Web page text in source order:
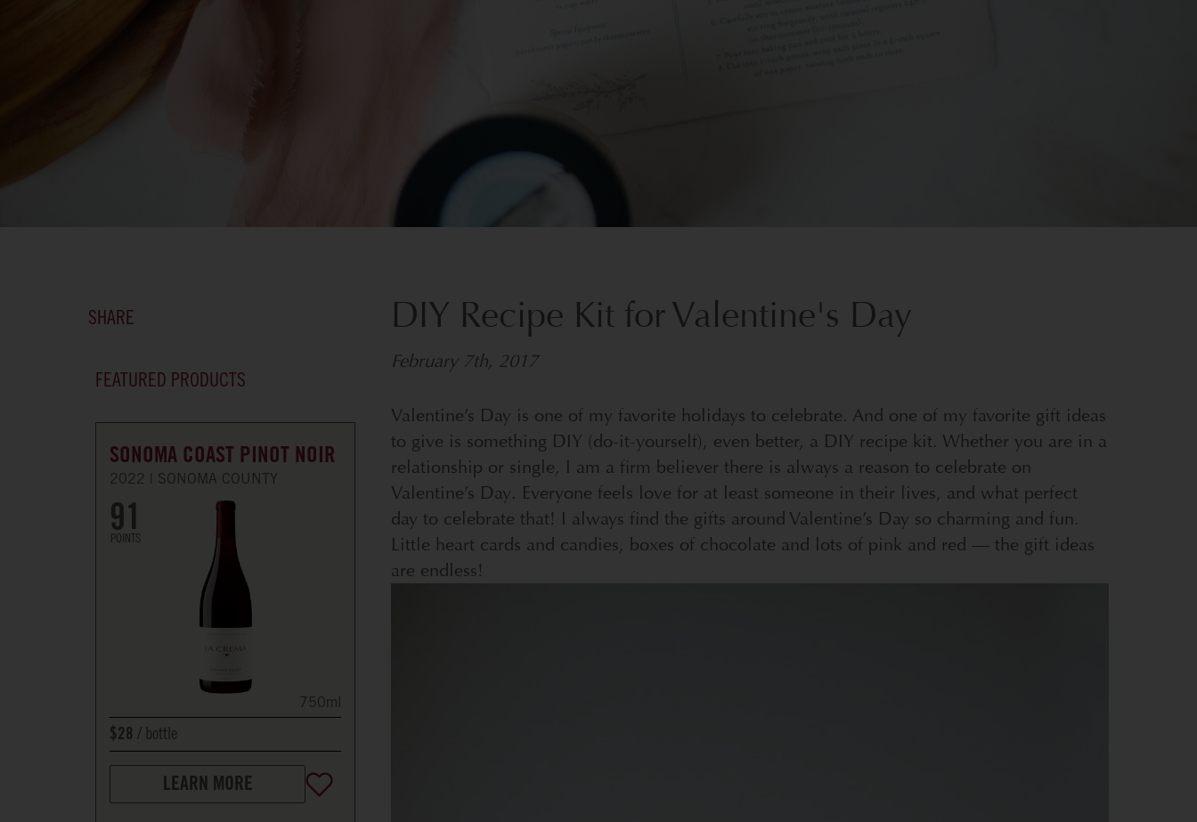
SHARE
FEATURED PRODUCTS
SONOMA COAST PINOT NOIR
2022 SONOMA COUNTY
91
POINTS
750ml
$28 bottle
LEARN MORE
DIY Recipe Kit for Valentine's Day
February 7th, 2017
Valentine’s Day is one of my favorite holidays to celebrate. And one of my favorite gift ideas
to give is something DIY (do-it-yourself), even better, a DIY recipe kit. Whether you are in a
relationship or single, I am a firm believer there is always a reason to celebrate on
Valentine’s Day. Everyone feels love for at least someone in their lives, and what perfect
day to celebrate that! I always find the gifts around Valentine’s Day so charming and fun.
Little heart cards and candies, boxes of chocolate and lots of pink and red — the gift ideas
are endless!